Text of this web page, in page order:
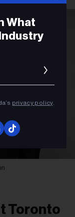
What
privacy policy.
Toronto